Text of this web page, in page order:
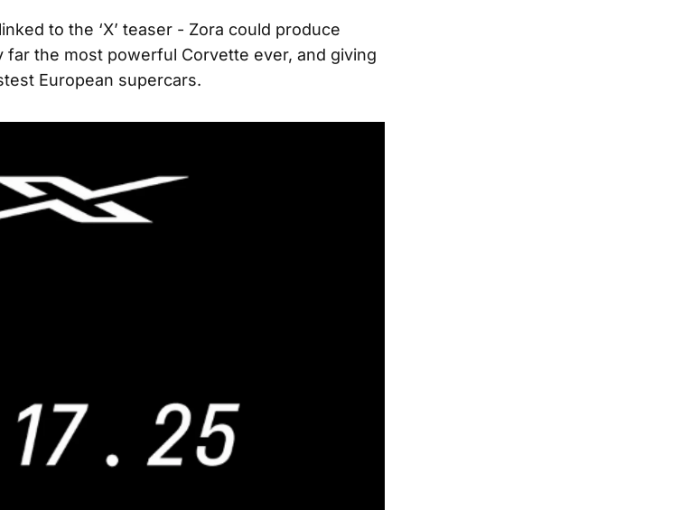
to the ‘X’ teaser - Zora could produce
far the most powerful Corvette ever, and giving
European supercars.